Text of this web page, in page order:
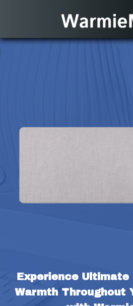
Experience Ultimate
Warmth Throughout